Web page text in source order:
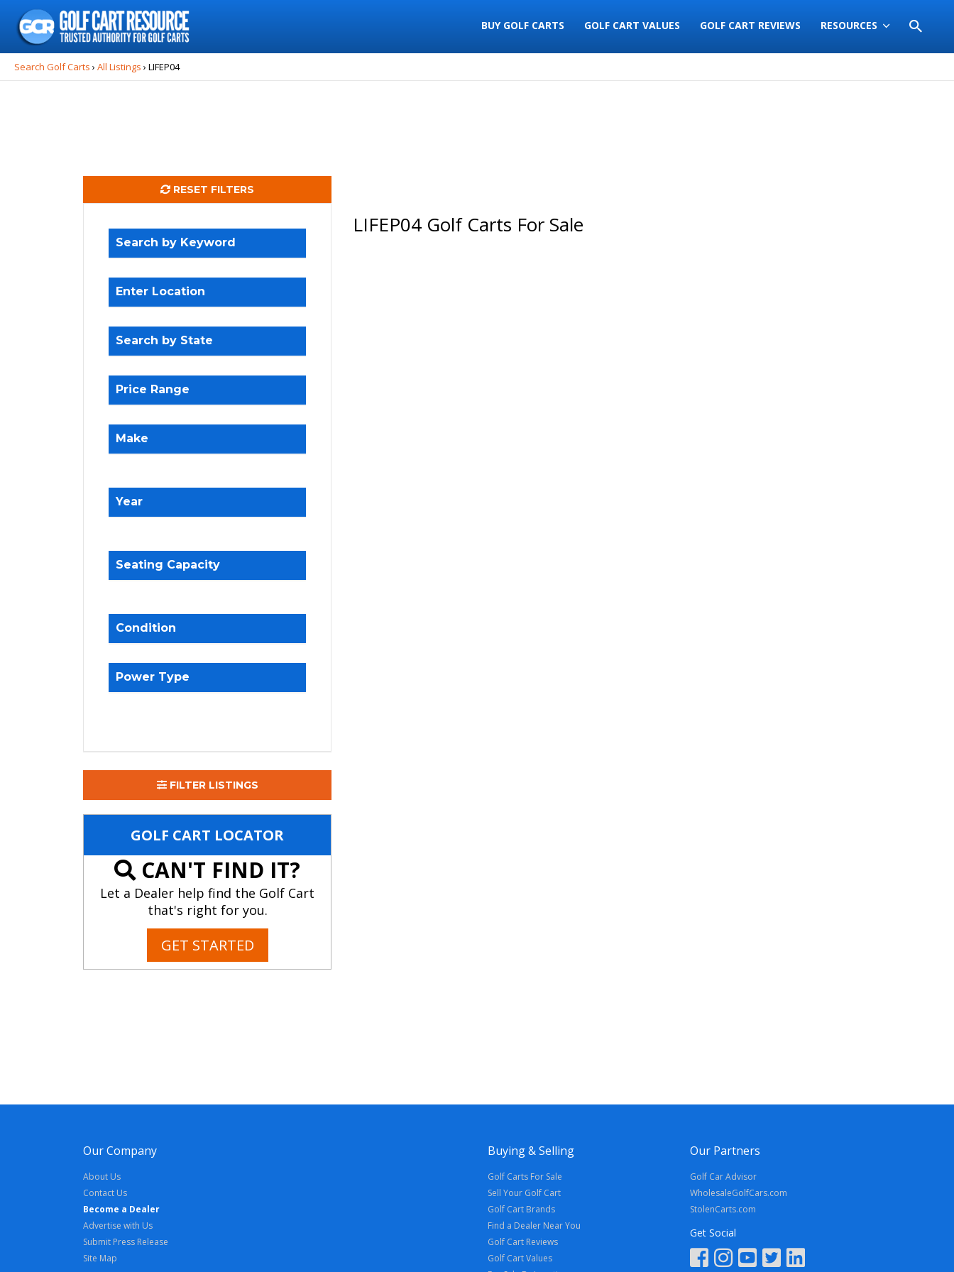
BUY GOLF CARTS GOLF CART VALUES GOLF CART REVIEWS RESOURCES
Search
for:
Search Golf Carts › All Listings › LIFEP04
RESET FILTERS
Search by Keyword
Enter Location
Search by State
Price Range
Make
Year
Seating Capacity
Condition
Power Type
FILTER LISTINGS
GOLF CART LOCATOR
CAN'T FIND IT?
Let a Dealer help find the Golf Cart
that's right for you.
GET STARTED
LIFEP04 Golf Carts For Sale
Our Company
About Us
Contact Us
Become a Dealer
Advertise with Us
Submit Press Release
Site Map
Buying & Selling
Golf Carts For Sale
Sell Your Golf Cart
Golf Cart Brands
Find a Dealer Near You
Golf Cart Reviews
Golf Cart Values
Our Partners
Golf Car Advisor
WholesaleGolfCars.com
StolenCarts.com
Get Social